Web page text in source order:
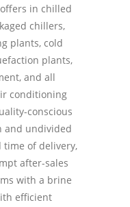
in chilled
chillers,
plants, cold
plants,
and all
conditioning
conscious
and undivided
of delivery,
after-sales
with a brine
efficient